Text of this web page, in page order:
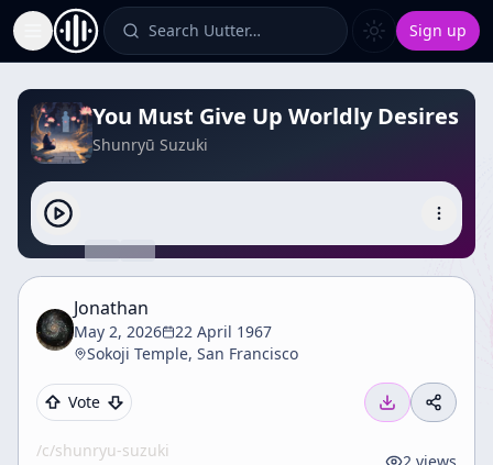
Toggle Sidebar Search Uutter… Sign up
You Must Give Up Worldly Desires
Shunryū Suzuki
Jonathan
May 2, 2026
22 April 1967
Sokoji Temple, San Francisco
Vote
/c/shunryu-suzuki